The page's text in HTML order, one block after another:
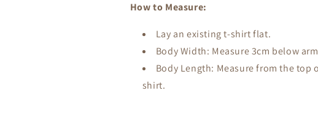
How to Measure:
Lay an existing t-shirt flat.
Body Width: Measure 3cm below
Body Length: Measure from the
shirt.